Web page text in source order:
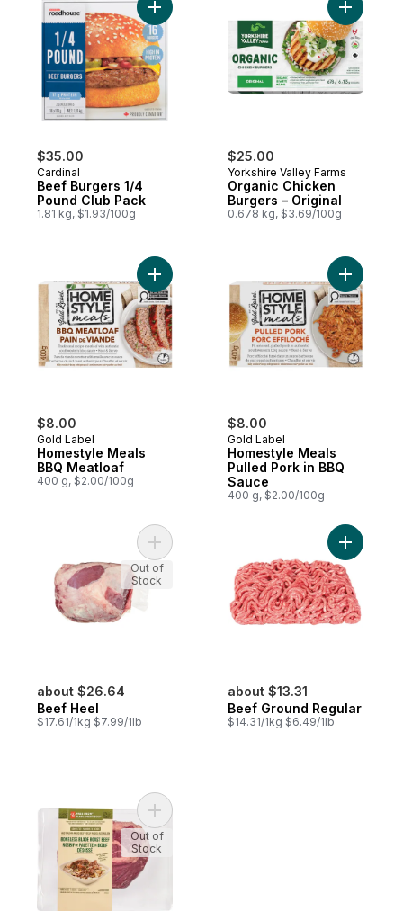
$35.00
Cardinal
Beef Burgers 1/4
Pound Club Pack
1.81 kg, $1.93/100g
Add Beef Burgers 1/4 Pound Club Pack
$25.00
Yorkshire Valley Farms
Organic Chicken
Burgers – Original
0.678 kg, $3.69/100g
Add
$8.00
Gold Label
Homestyle Meals
BBQ Meatloaf
400 g, $2.00/100g
Add Homestyle Meals BBQ Meatloaf to
$8.00
Gold Label
Homestyle Meals
Pulled Pork in BBQ
Sauce
400 g, $2.00/100g
Add
about $26.64
Beef Heel
$17.61/1kg $7.99/1lb
Add Beef Heel to cart
Out of
Stock
about $13.31
Beef Ground Regular
$14.31/1kg $6.49/1lb
Add Beef
Add Free From Boneless Blade Roast
Out of
Stock